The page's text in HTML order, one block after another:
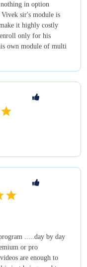
nothing in option
sir's module is
it highly costly
only for his
own module of multi
.....day by day
or pro
are enough to